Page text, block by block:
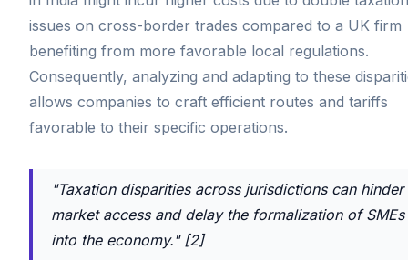
issues on cross-border trades compared to a UK firm
benefiting from more favorable local regulations.
Consequently, analyzing and adapting to these
allows companies to craft efficient routes and tariffs
favorable to their specific operations.
"Taxation disparities across jurisdictions can hinder
market access and delay the formalization of SMEs
into the economy." [2]